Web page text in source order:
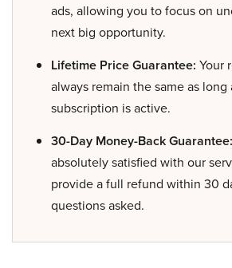
ads, allowing you to focus on
next big opportunity.
Lifetime Price Guarantee: Your
always remain the same as long
subscription is active.
30-Day Money-Back Guarantee:
absolutely satisfied with our
provide a full refund within 30
questions asked.